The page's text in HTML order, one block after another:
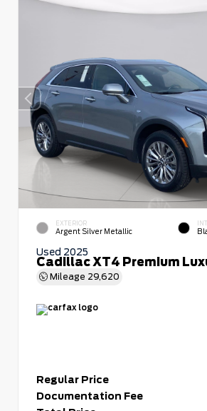
EXTERIOR
Argent Silver Metallic
Used 2025
Cadillac XT4 Premium
Mileage 29,620
Regular Price
Documentation Fee